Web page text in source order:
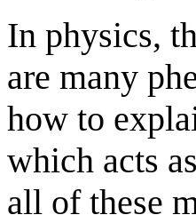
In physics,
are many
how to
which acts
all of these